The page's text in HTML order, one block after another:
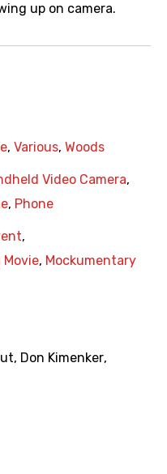
up on camera.
, Various, Woods
Video Camera,
, Phone
,
Movie, Mockumentary
, Don Kimenker,